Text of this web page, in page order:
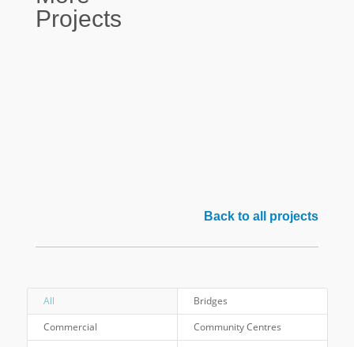
Projects
Back to all projects
All
Bridges
Commercial
Community Centres